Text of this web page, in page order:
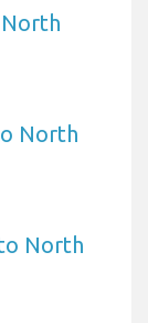
North
North